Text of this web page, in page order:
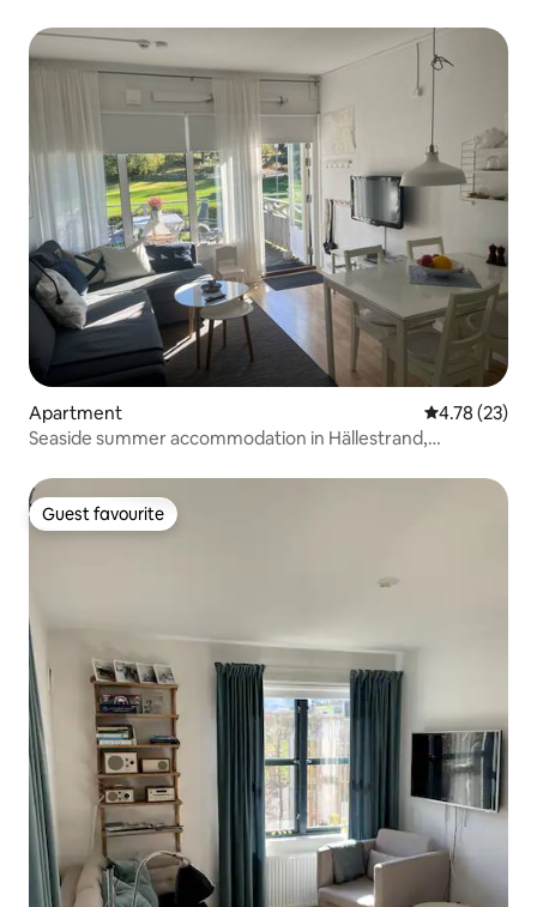
Apartment 4.78 out of 5
4.78 (23)
Seaside summer accommodation in Hällestrand,
Guest favourite
Guest favourite